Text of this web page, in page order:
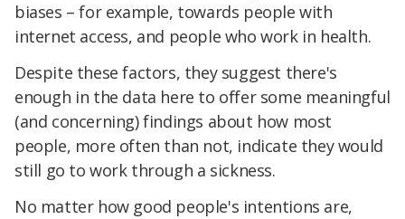
biases – for example, towards people with
internet access, and people who work in health.
Despite these factors, they suggest there's
enough in the data here to offer some meaningful
(and concerning) findings about how most
people, more often than not, indicate they would
still go to work through a sickness.
No matter how good people's intentions are,